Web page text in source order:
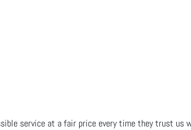
service at a fair price every time they trust